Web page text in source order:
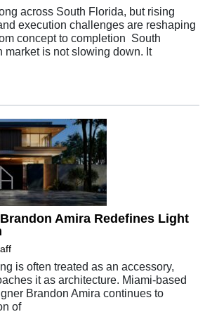
across South Florida, but rising
execution challenges are reshaping
concept to completion South
market is not slowing down. It
Amira Redefines Light
is often treated as an accessory,
it as architecture. Miami-based
Brandon Amira continues to
of